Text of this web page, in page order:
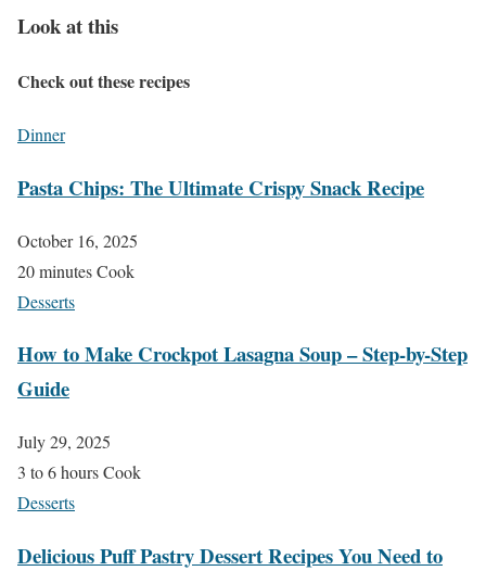
Look at this
Check out these recipes
Dinner
Pasta Chips: The Ultimate Crispy Snack Recipe
October 16, 2025
20 minutes Cook
Desserts
How to Make Crockpot Lasagna Soup – Step-by-Step
Guide
July 29, 2025
3 to 6 hours Cook
Desserts
Delicious Puff Pastry Dessert Recipes You Need to